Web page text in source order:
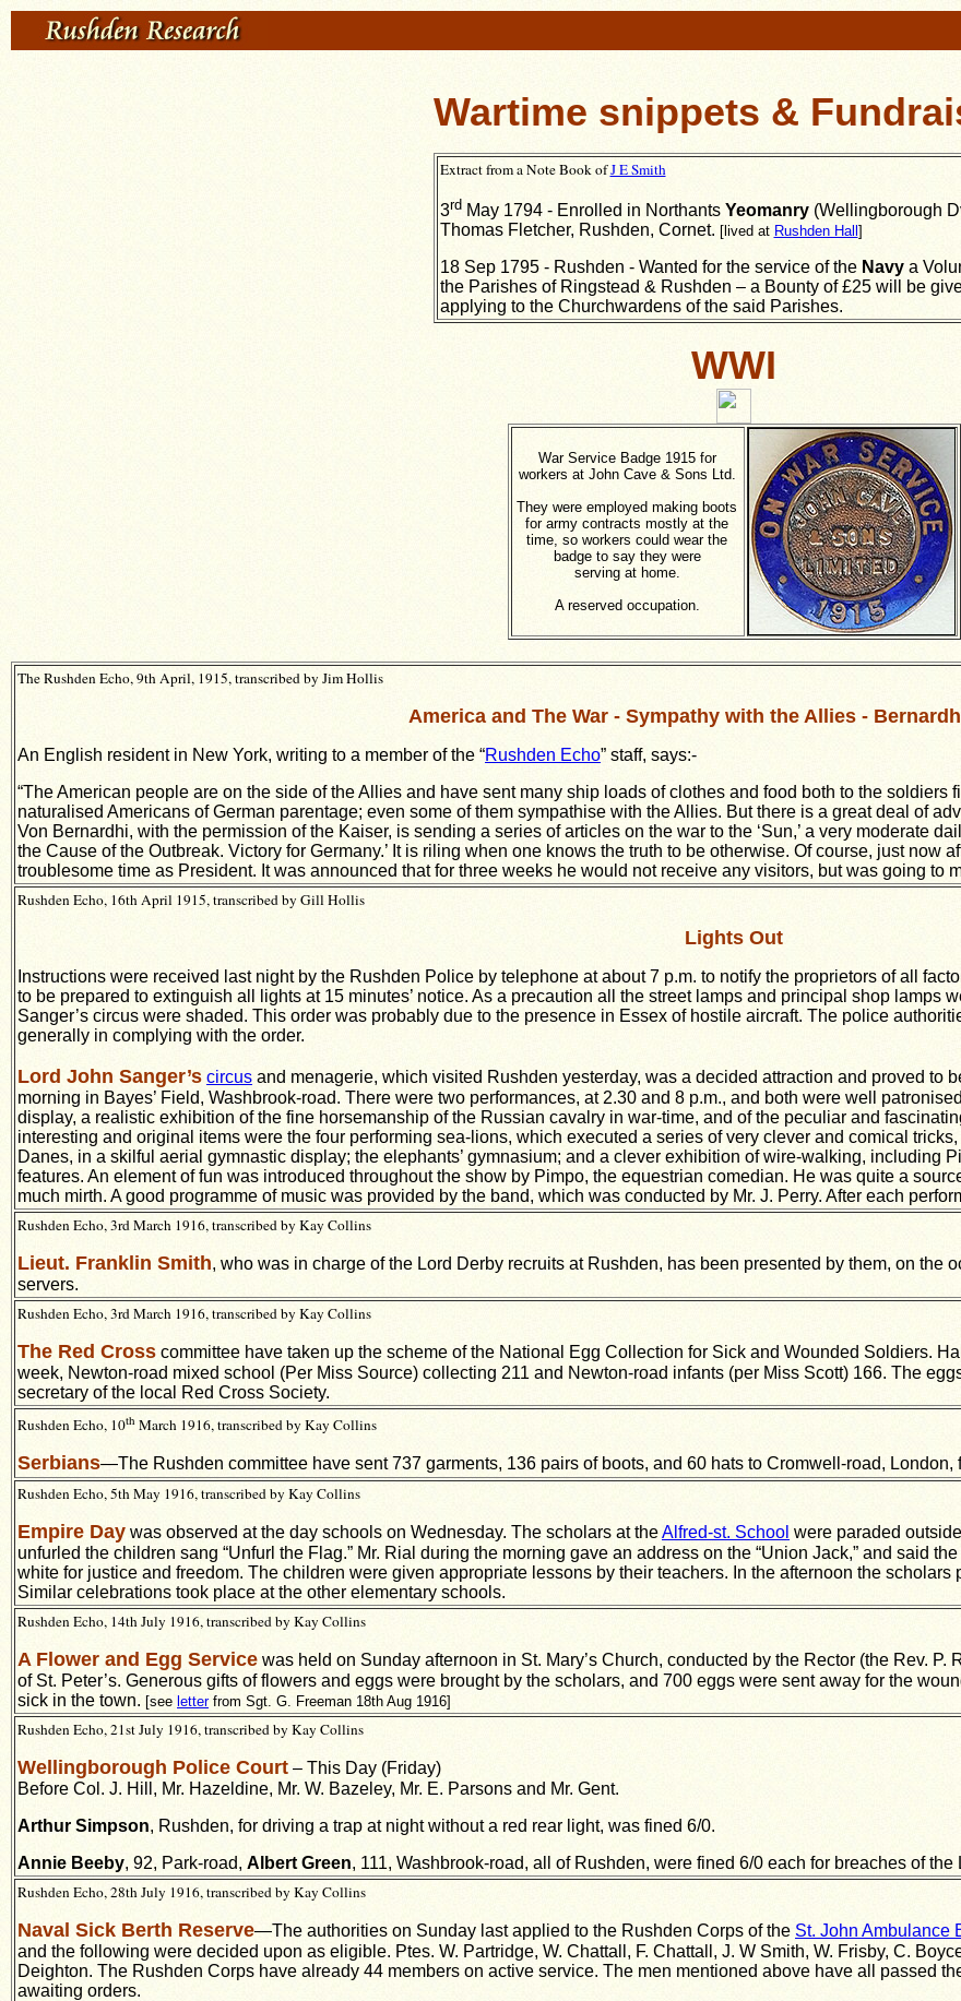
Wartime snippets &
Extract from a Note Book ofJ E Smith
3rdMay 1794 - Enrolled in Northants Yeomanry(Wellingborough
Thomas Fletcher, Rushden, Cornet. [lived at Rushden Hall ]
18 Sep 1795 - Rushden - Wanted for the service of the Navya
the Parishes of Ringstead & Rushden – a Bounty of £25 will be
applying to the Churchwardens of the said Parishes.
WWI
War Service Badge 1915 for
workers at John Cave & Sons Ltd.
They were employed making boots
for army contracts mostly at the
time, so workers could wear the
badge to say they were
serving at home.
A reserved occupation.
The Rushden Echo, 9th April, 1915, transcribed by Jim Hollis
America and The War - Sympathy with the Allies -
An English resident in New York, writing to a member of the “Rushden Echo” staff, says:-
“The American people are on the side of the Allies and have sent many ship loads of clothes and food both to the
naturalised Americans of German parentage; even some of them sympathise with the Allies. But there is a great deal of
Von Bernardhi, with the permission of the Kaiser, is sending a series of articles on the war to the ‘Sun,’ a very moderate
the Cause of the Outbreak. Victory for Germany.’ It is riling when one knows the truth to be otherwise. Of course, just now
troublesome time as President. It was announced that for three weeks he would not receive any visitors, but was going to
Rushden Echo, 16th April 1915, transcribed by Gill Hollis
Lights Out
Instructions were received last night by the Rushden Police by telephone at about 7 p.m. to notify the proprietors of all
to be prepared to extinguish all lights at 15 minutes’ notice. As a precaution all the street lamps and principal shop lamps
Sanger’s circus were shaded. This order was probably due to the presence in Essex of hostile aircraft. The police
generally in complying with the order.
Lord John Sanger’s circus and menagerie, which visited Rushden yesterday, was a decided attraction and proved to
morning in Bayes’ Field, Washbrook-road. There were two performances, at 2.30 and 8 p.m., and both were well
display, a realistic exhibition of the fine horsemanship of the Russian cavalry in war-time, and of the peculiar and
interesting and original items were the four performing sea-lions, which executed a series of very clever and comical
Danes, in a skilful aerial gymnastic display; the elephants’ gymnasium; and a clever exhibition of wire-walking, including
features. An element of fun was introduced throughout the show by Pimpo, the equestrian comedian. He was quite a
much mirth. A good programme of music was provided by the band, which was conducted by Mr. J. Perry. After each
Rushden Echo, 3rd March 1916, transcribed by Kay Collins
Lieut. Franklin Smith, who was in charge of the Lord Derby recruits at Rushden, has been presented by them, on the
servers.
Rushden Echo, 3rd March 1916, transcribed by Kay Collins
The Red Cross committee have taken up the scheme of the National Egg Collection for Sick and Wounded Soldiers.
week, Newton-road mixed school (Per Miss Source) collecting 211 and Newton-road infants (per Miss Scott) 166. The
secretary of the local Red Cross Society.
Rushden Echo, 10th March 1916, transcribed by Kay Collins
Serbians—The Rushden committee have sent 737 garments, 136 pairs of boots, and 60 hats to Cromwell-road, London,
Rushden Echo, 5th May 1916, transcribed by Kay Collins
Empire Day was observed at the day schools on Wednesday. The scholars at theAlfred-st. School were paraded
unfurled the children sang “Unfurl the Flag.” Mr. Rial during the morning gave an address on the “Union Jack,” and said
white for justice and freedom. The children were given appropriate lessons by their teachers. In the afternoon the
Similar celebrations took place at the other elementary schools.
Rushden Echo, 14th July 1916, transcribed by Kay Collins
A Flower and Egg Service was held on Sunday afternoon in St. Mary’s Church, conducted by the Rector (the Rev.
of St. Peter’s. Generous gifts of flowers and eggs were brought by the scholars, and 700 eggs were sent away for the
sick in the town. [see letterfrom Sgt. G. Freeman 18th Aug 1916]
Rushden Echo, 21st July 1916, transcribed by Kay Collins
Wellingborough Police Court – This Day (Friday)
Before Col. J. Hill, Mr. Hazeldine, Mr. W. Bazeley, Mr. E. Parsons and Mr. Gent.
Arthur Simpson, Rushden, for driving a trap at night without a red rear light, was fined 6/0.
Annie Beeby, 92, Park-road, Albert Green, 111, Washbrook-road, all of Rushden, were fined 6/0 each for breaches of
Rushden Echo, 28th July 1916, transcribed by Kay Collins
Naval Sick Berth Reserve—The authorities on Sunday last applied to the Rushden Corps of the St. John Ambulance
and the following were decided upon as eligible. Ptes. W. Partridge, W. Chattall, F. Chattall, J. W Smith, W. Frisby, C.
Deighton. The Rushden Corps have already 44 members on active service. The men mentioned above have all passed
awaiting orders.